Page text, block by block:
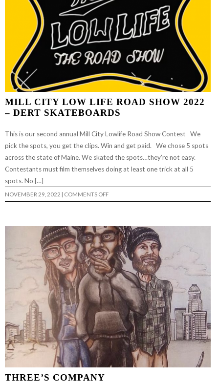
MILL CITY LOW LIFE ROAD SHOW 2022
– DERT SKATEBOARDS
This is our second annual Mill City Lowlife Road Show Contest We
pick the spots, you get the clips. Win and get paid. We chose 5 spots
across the state of Maine. We skated the spots…they’re not easy.
Contestants must film themselves doing at least one trick at all 5
spots. No […]
NOVEMBER 29, 2022 | COMMENTS OFFON
MILL
ROAD
SHOW
2022
–
DERT
SKATEBOARDS
THREE’S COMPANY